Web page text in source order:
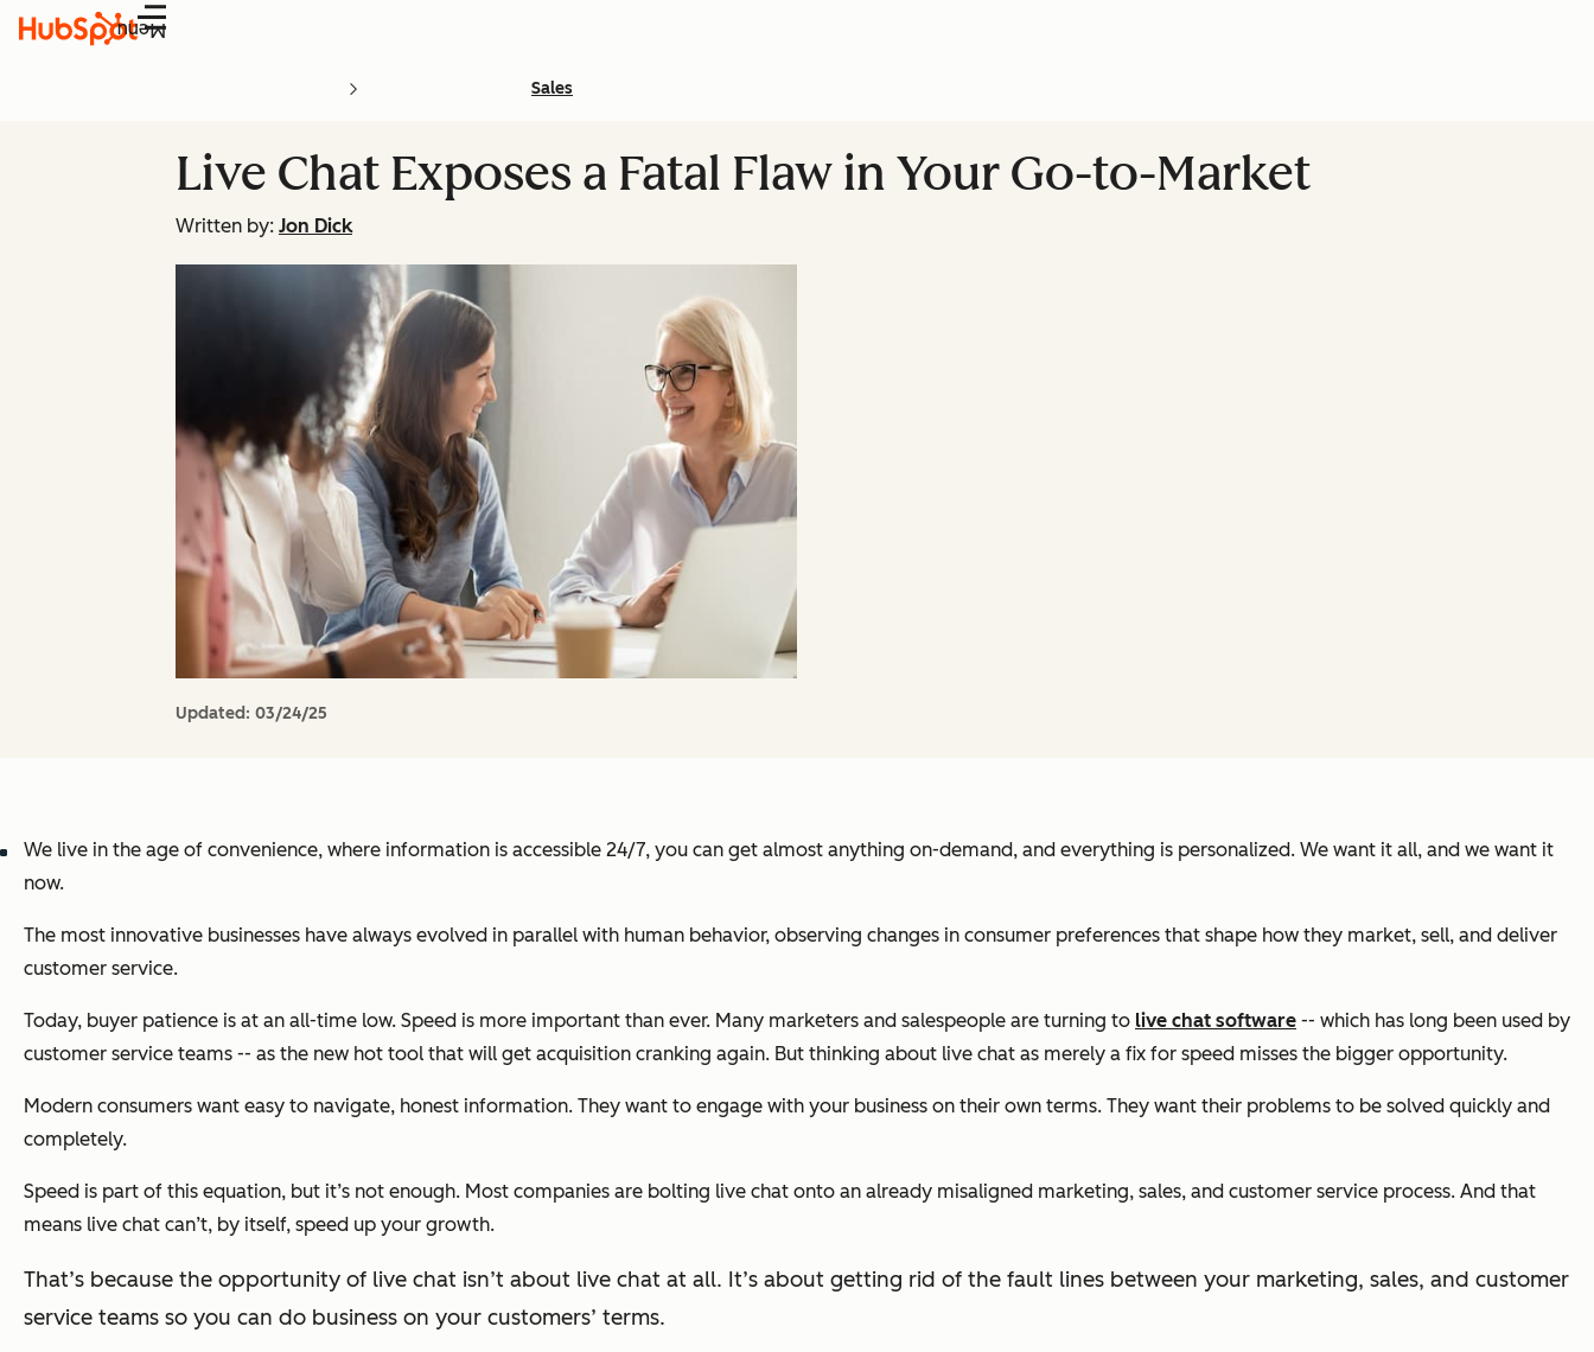
Menu
Sales
Live Chat Exposes a Fatal Flaw in Your Go-to-Market
Written by: Jon Dick
Updated: 03/24/25
We live in the age of convenience, where information is accessible 24/7, you can get almost anything on-demand, and everything is personalized. We want it all, and we want it
now.
The most innovative businesses have always evolved in parallel with human behavior, observing changes in consumer preferences that shape how they market, sell, and deliver
customer service.
Today, buyer patience is at an all-time low. Speed is more important than ever. Many marketers and salespeople are turning to live chat software -- which has long been used by
customer service teams -- as the new hot tool that will get acquisition cranking again. But thinking about live chat as merely a fix for speed misses the bigger opportunity.
Modern consumers want easy to navigate, honest information. They want to engage with your business on their own terms. They want their problems to be solved quickly and
completely.
Speed is part of this equation, but it’s not enough. Most companies are bolting live chat onto an already misaligned marketing, sales, and customer service process. And that
means live chat can’t, by itself, speed up your growth.
That’s because the opportunity of live chat isn’t about live chat at all. It’s about getting rid of the fault lines between your marketing, sales, and customer
service teams so you can do business on your customers’ terms.